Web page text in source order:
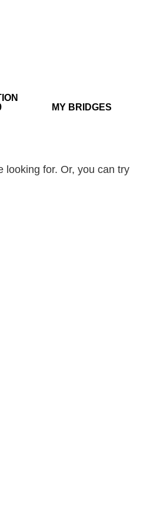
MY BRIDGES
looking for. Or, you can try